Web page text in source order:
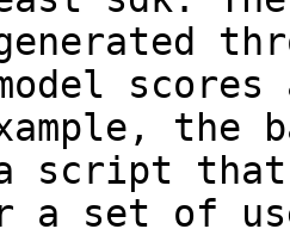
scores
the
script that
set of